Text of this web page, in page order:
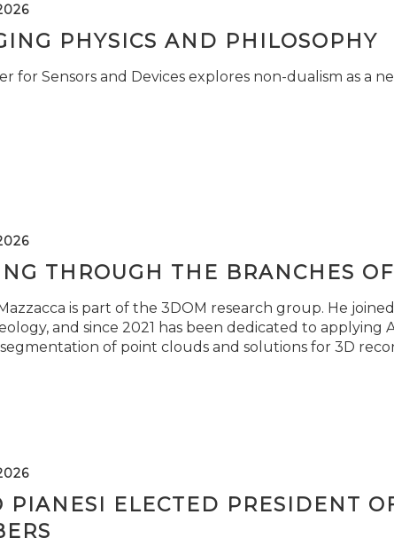
PHYSICS AND PHILOSOPHY
for Sensors and Devices explores non-dualism as a
THROUGH THE BRANCHES
is part of the 3DOM research group. He
and since 2021 has been dedicated to
of point clouds and solutions for 3D
PIANESI ELECTED PRESIDENT